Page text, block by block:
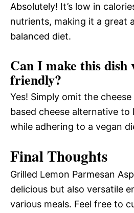
Absolutely! It’s low in
nutrients, making it a great
balanced diet.
Can I make this dish
friendly?
Yes! Simply omit the
based cheese alternative to
while adhering to a vegan
Final Thoughts
Grilled Lemon Parmesan
delicious but also versatile
various meals. Feel free to